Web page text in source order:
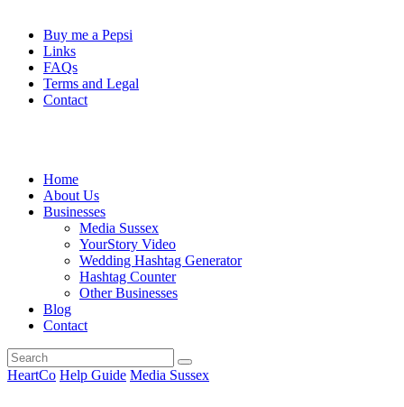
Buy me a Pepsi
Links
FAQs
Terms and Legal
Contact
Home
About Us
Businesses
Media Sussex
YourStory Video
Wedding Hashtag Generator
Hashtag Counter
Other Businesses
Blog
Contact
HeartCo Help Guide Media Sussex